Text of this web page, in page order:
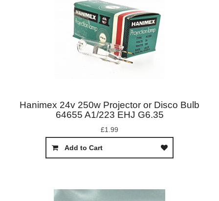
Hanimex 24v 250w Projector or Disco Bulb
64655 A1/223 EHJ G6.35
£1.99
Add to Cart